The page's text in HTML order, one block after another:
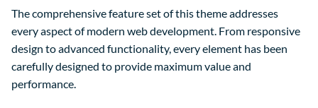
The comprehensive feature set of this theme addresses
every aspect of modern web development. From responsive
design to advanced functionality, every element has been
carefully designed to provide maximum value and
performance.